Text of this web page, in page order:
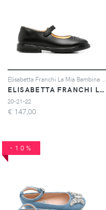
ELISABETTA FRANCHI LA MIA BAMBINA
20-21-22
€ 147,00
-10%